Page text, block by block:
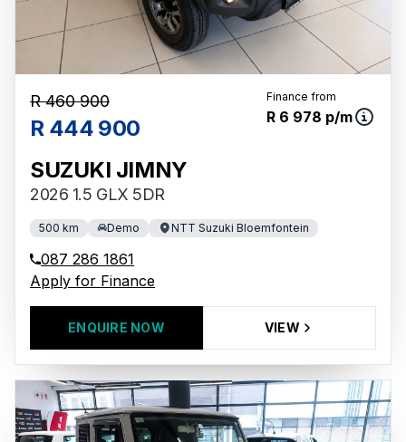
R 460 900
R 444 900
Finance from
R 6 978 p/m
SUZUKI JIMNY
2026 1.5 GLX 5DR
500 km Demo NTT Suzuki Bloemfontein
087 286 1861
Apply for Finance
ENQUIRE NOW VIEW